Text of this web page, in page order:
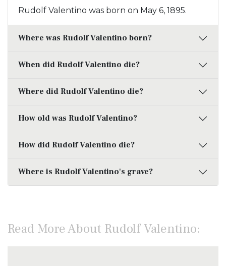
Rudolf Valentino was born on May 6, 1895.
Where was Rudolf Valentino born?
When did Rudolf Valentino die?
Where did Rudolf Valentino die?
How old was Rudolf Valentino?
How did Rudolf Valentino die?
Where is Rudolf Valentino's grave?
Read More About Rudolf Valentino: